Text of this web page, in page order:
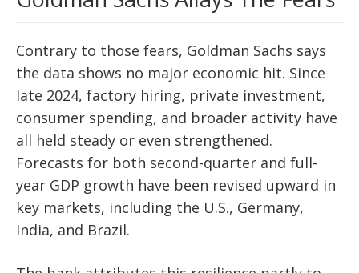
Contrary to those fears, Goldman Sachs says
the data shows no major economic hit. Since
late 2024, factory hiring, private investment,
consumer spending, and broader activity have
all held steady or even strengthened.
Forecasts for both second-quarter and full-
year GDP growth have been revised upward in
key markets, including the U.S., Germany,
India, and Brazil.